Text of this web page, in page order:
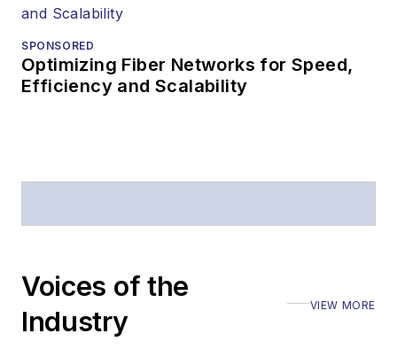
Arranging a visit
to Lightwave's
SPONSORED
Optimizing Fiber Networks for Speed,
Efficiency and Scalability
Voices of the
Industry
VIEW MORE